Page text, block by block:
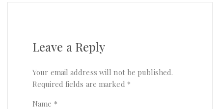
Leave a Reply
Your email address will not be published.
Required fields are marked *
Name *